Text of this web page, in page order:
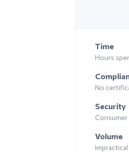
Time
Hours
No
Security
Volume